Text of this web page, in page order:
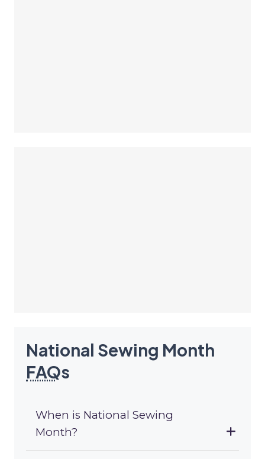
National Sewing Month
FAQs
When is National Sewing
Month?